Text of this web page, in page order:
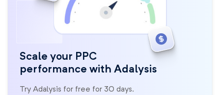
Scale your PPC
performance with Adalysis
Try Adalysis for free for 30 days.